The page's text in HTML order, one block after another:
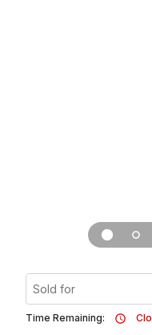
Sold for
Time Remaining: